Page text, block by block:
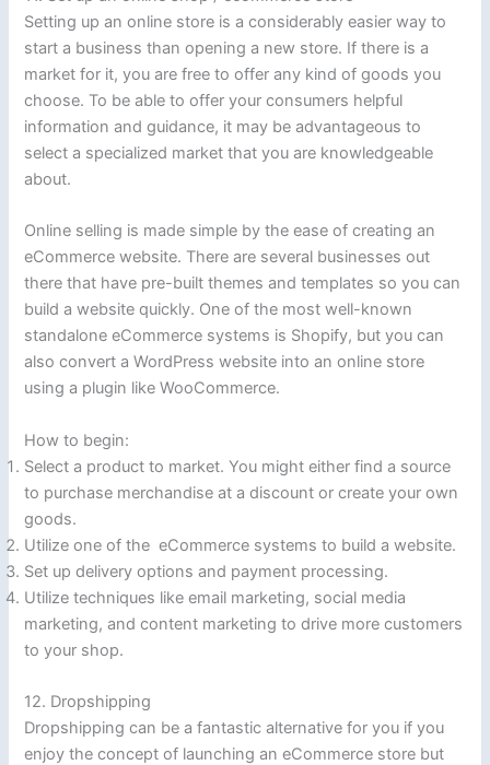
Setting up an online store is a considerably easier way to
start a business than opening a new store. If there is a
market for it, you are free to offer any kind of goods you
choose. To be able to offer your consumers helpful
information and guidance, it may be advantageous to
select a specialized market that you are knowledgeable
about.
Online selling is made simple by the ease of creating an
eCommerce website. There are several businesses out
there that have pre-built themes and templates so you can
build a website quickly. One of the most well-known
standalone eCommerce systems is Shopify, but you can
also convert a WordPress website into an online store
using a plugin like WooCommerce.
How to begin:
Select a product to market. You might either find a source
to purchase merchandise at a discount or create your own
goods.
Utilize one of the eCommerce systems to build a website.
Set up delivery options and payment processing.
Utilize techniques like email marketing, social media
marketing, and content marketing to drive more customers
to your shop.
12. Dropshipping
Dropshipping can be a fantastic alternative for you if you
enjoy the concept of launching an eCommerce store but